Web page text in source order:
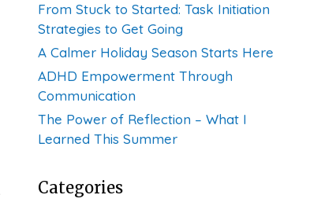
From Stuck to Started: Task Initiation
Strategies to Get Going
A Calmer Holiday Season Starts Here
ADHD Empowerment Through
Communication
The Power of Reflection – What I
Learned This Summer
Categories